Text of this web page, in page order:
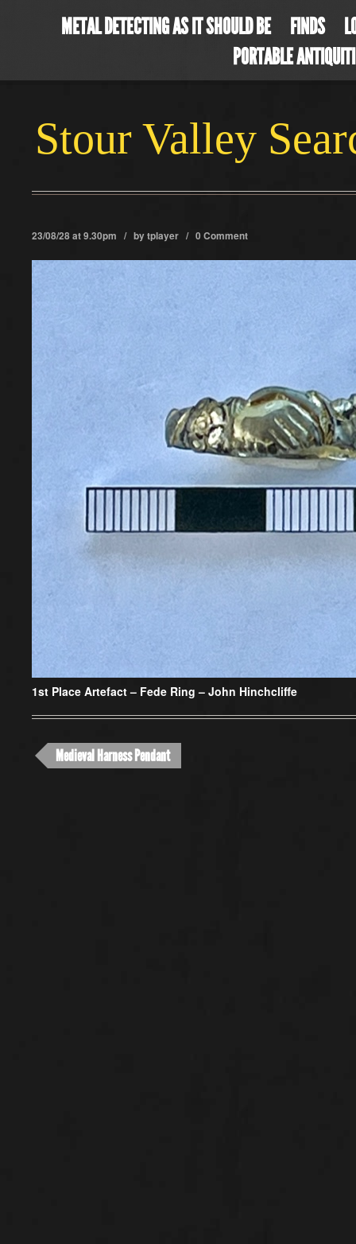
METAL DETECTING AS IT SHOULD BE FINDS
PORTABLE
Stour Valley
23/08/28 at 9.30pm / bytplayer / 0 Comment
1st Place Artefact– Fede Ring – John Hinchcliffe
Medieval Harness Pendant